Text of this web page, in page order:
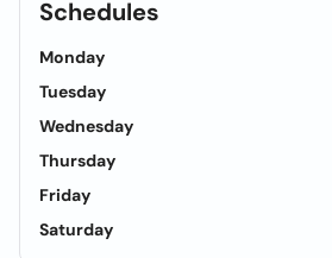
Schedules
Monday
Tuesday
Wednesday
Thursday
Friday
Saturday